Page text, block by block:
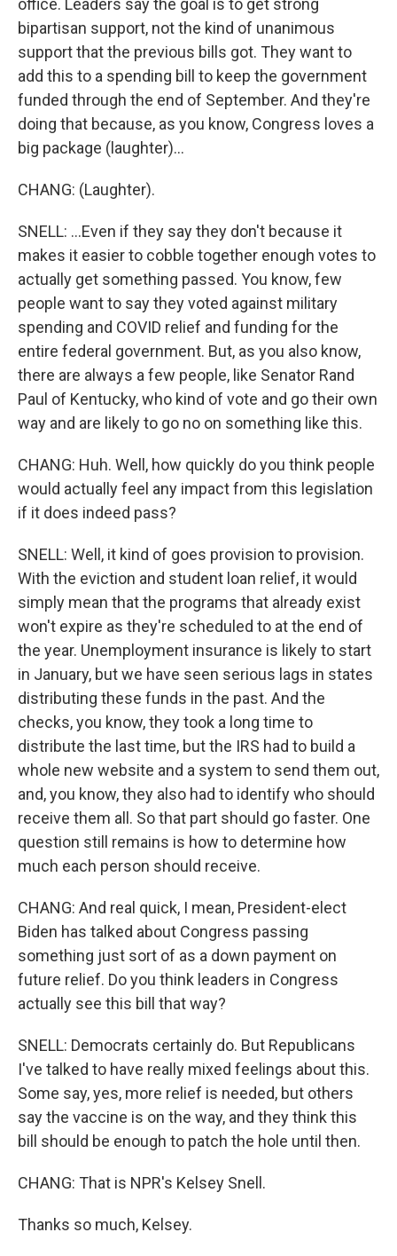
office. Leaders say the goal is to get strong
bipartisan support, not the kind of unanimous
support that the previous bills got. They want to
add this to a spending bill to keep the government
funded through the end of September. And they're
doing that because, as you know, Congress loves a
big package (laughter)...
CHANG: (Laughter).
SNELL: ...Even if they say they don't because it
makes it easier to cobble together enough votes to
actually get something passed. You know, few
people want to say they voted against military
spending and COVID relief and funding for the
entire federal government. But, as you also know,
there are always a few people, like Senator Rand
Paul of Kentucky, who kind of vote and go their own
way and are likely to go no on something like this.
CHANG: Huh. Well, how quickly do you think people
would actually feel any impact from this legislation
if it does indeed pass?
SNELL: Well, it kind of goes provision to provision.
With the eviction and student loan relief, it would
simply mean that the programs that already exist
won't expire as they're scheduled to at the end of
the year. Unemployment insurance is likely to start
in January, but we have seen serious lags in states
distributing these funds in the past. And the
checks, you know, they took a long time to
distribute the last time, but the IRS had to build a
whole new website and a system to send them out,
and, you know, they also had to identify who should
receive them all. So that part should go faster. One
question still remains is how to determine how
much each person should receive.
CHANG: And real quick, I mean, President-elect
Biden has talked about Congress passing
something just sort of as a down payment on
future relief. Do you think leaders in Congress
actually see this bill that way?
SNELL: Democrats certainly do. But Republicans
I've talked to have really mixed feelings about this.
Some say, yes, more relief is needed, but others
say the vaccine is on the way, and they think this
bill should be enough to patch the hole until then.
CHANG: That is NPR's Kelsey Snell.
Thanks so much, Kelsey.